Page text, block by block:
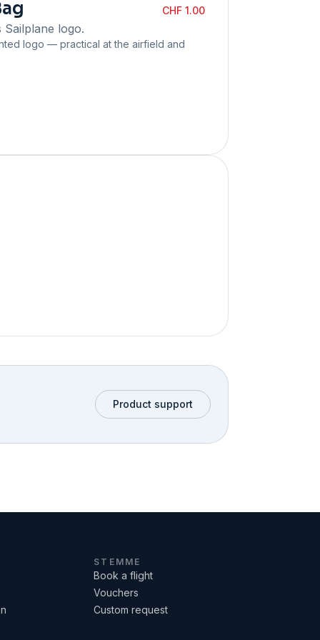
CHF 1.00
logo.
logo — practical at the airfield and
Product support
STEMME
Book a flight
Vouchers
Custom request